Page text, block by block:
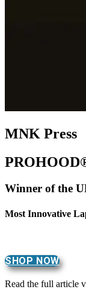
MNK Press
Winner of the
Most Innovative
SHOP NOW
Read the full article